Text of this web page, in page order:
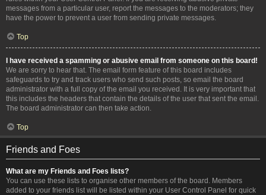
messages from a particular user, report the messages to the moderators; they
have the power to prevent a user from sending private messages.
Top
I have received a spamming or abusive email from someone on this board!
We are sorry to hear that. The email form feature of this board includes
safeguards to try and track users who send such posts, so email the board
administrator with a full copy of the email you received. It is very important that
this includes the headers that contain the details of the user that sent the email.
The board administrator can then take action.
Top
Friends and Foes
What are my Friends and Foes lists?
You can use these lists to organise other members of the board. Members
added to your friends list will be listed within your User Control Panel for quick